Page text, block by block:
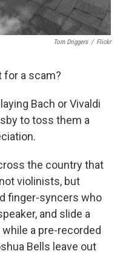
Tom Driggers / Flickr
for a scam?
Bach or Vivaldi
to toss them a
the country that
violinists, but
finger-syncers who
and slide a
a pre-recorded
Bells leave out